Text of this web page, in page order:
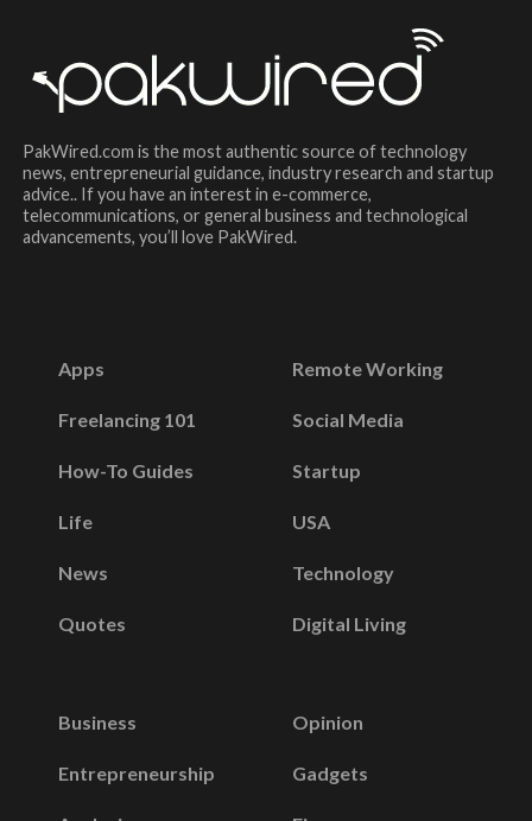
PakWired.com is the most authentic source of technology
news, entrepreneurial guidance, industry research and startup
advice.. If you have an interest in e-commerce,
telecommunications, or general business and technological
advancements, you’ll love PakWired.
Apps
Freelancing 101
How-To Guides
Life
News
Quotes
Remote Working
Social Media
Startup
USA
Technology
Digital Living
Business
Entrepreneurship
Opinion
Gadgets